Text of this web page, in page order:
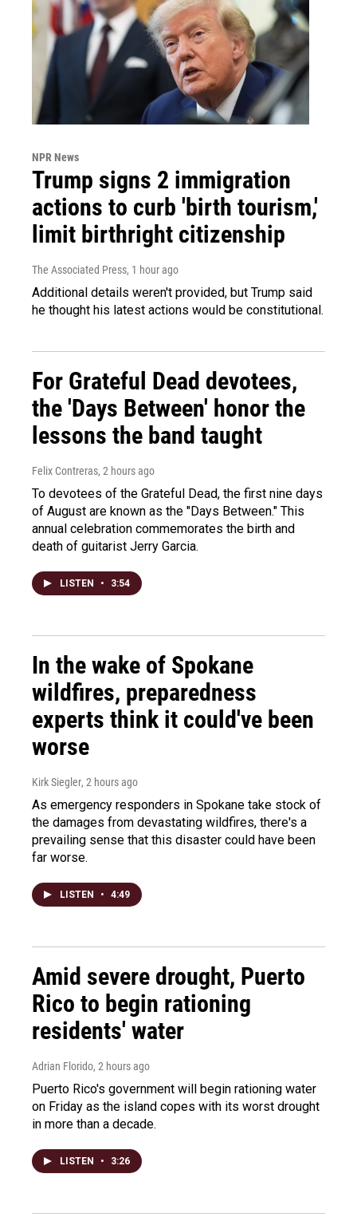
NPR News
Trump signs 2 immigration
actions to curb 'birth tourism,'
limit birthright citizenship
The Associated Press, 1 hour ago
Additional details weren't provided, but Trump said
he thought his latest actions would be constitutional.
For Grateful Dead devotees,
the 'Days Between' honor the
lessons the band taught
Felix Contreras, 2 hours ago
To devotees of the Grateful Dead, the first nine days
of August are known as the "Days Between." This
annual celebration commemorates the birth and
death of guitarist Jerry Garcia.
LISTEN • 3:54
In the wake of Spokane
wildfires, preparedness
experts think it could've been
worse
Kirk Siegler, 2 hours ago
As emergency responders in Spokane take stock of
the damages from devastating wildfires, there's a
prevailing sense that this disaster could have been
far worse.
LISTEN • 4:49
Amid severe drought, Puerto
Rico to begin rationing
residents' water
Adrian Florido, 2 hours ago
Puerto Rico's government will begin rationing water
on Friday as the island copes with its worst drought
in more than a decade.
LISTEN • 3:26